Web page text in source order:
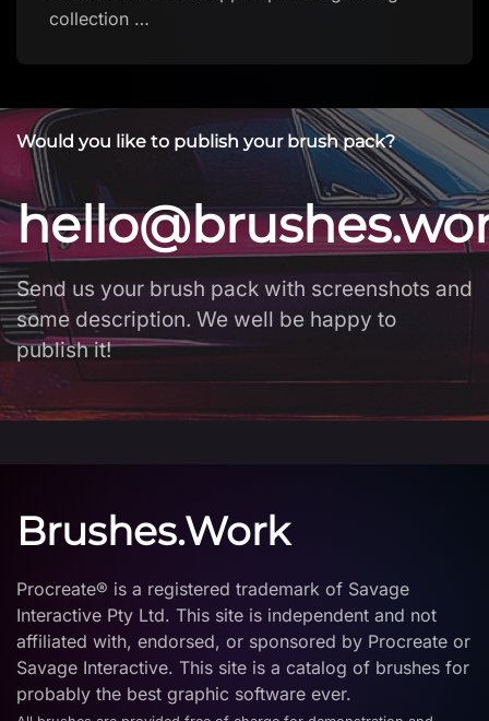
Would you like to publish your brush pack?
Send us your brush pack with screenshots and
some description. We well be happy to
publish it!
Brushes.Work
Procreate® is a registered trademark of Savage
Interactive Pty Ltd. This site is independent and not
affiliated with, endorsed, or sponsored by Procreate or
Savage Interactive. This site is a catalog of brushes for
probably the best graphic software ever.